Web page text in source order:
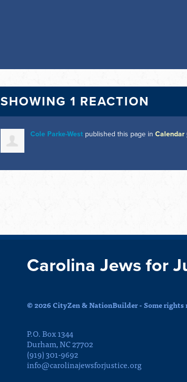
SHOWING 1 REACTION
Cole Parke-West published this page in Calendar
Carolina Jews for
© 2026 CityZen & NationBuilder - Some rights
P.O. Box 1344
Durham, NC 27702
(919) 301-9692
info@carolinajewsforjustice.org